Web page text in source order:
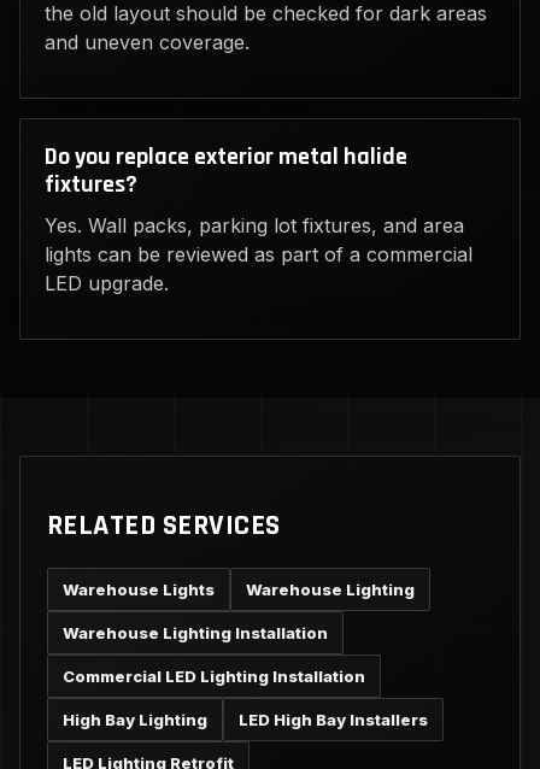
the old layout should be checked for dark areas
and uneven coverage.
Do you replace exterior metal halide
fixtures?
Yes. Wall packs, parking lot fixtures, and area
lights can be reviewed as part of a commercial
LED upgrade.
RELATED SERVICES
Warehouse Lights Warehouse Lighting
Warehouse Lighting Installation
Commercial LED Lighting Installation
High Bay Lighting LED High Bay Installers
LED Lighting Retrofit